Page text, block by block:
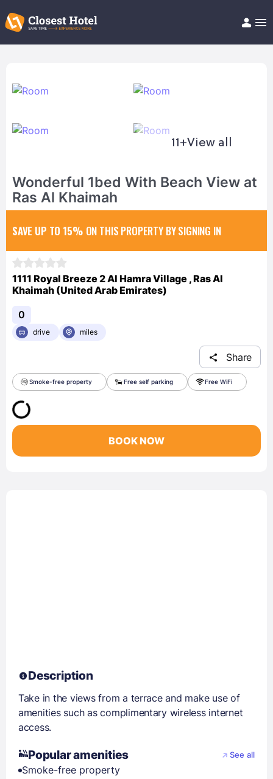
Help/FAQ
11+View all
Wonderful 1bed With Beach View at
Ras Al Khaimah
SAVE UP TO 15% ON THIS PROPERTY BY SIGNING IN
1111 Royal Breeze 2 Al Hamra Village , Ras Al
Khaimah (United Arab Emirates)
0
drive miles
Share
Smoke-free property Free self parking Free WiFi
BOOK NOW
Description
Take in the views from a terrace and make use of
amenities such as complimentary wireless internet
access.
Popular amenities See all
Smoke-free property